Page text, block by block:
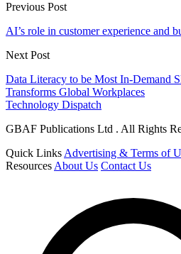
Previous Post
AI’s role in customer experience and
Next Post
Data Literacy to be Most In-Demand
Transforms Global Workplaces
Technology Dispatch
GBAF Publications Ltd . All Rights
Quick Links Advertising & Terms of
Resources About Us Contact Us